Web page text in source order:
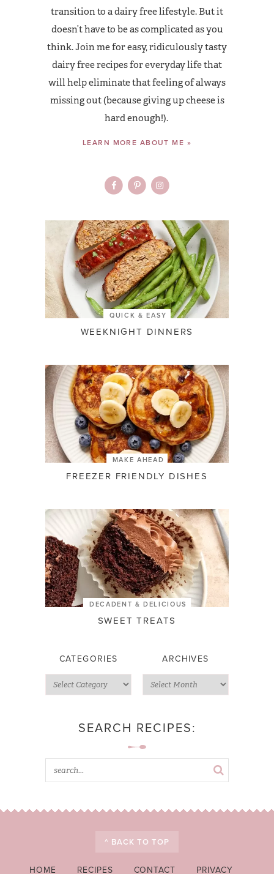
transition to a dairy free lifestyle. But it
doesn’t have to be as complicated as you
think. Join me for easy, ridiculously tasty
dairy free recipes for everyday life that
will help eliminate that feeling of always
missing out (because giving up cheese is
hard enough!).
LEARN MORE ABOUT ME »
QUICK & EASY
WEEKNIGHT DINNERS
MAKE AHEAD
FREEZER FRIENDLY DISHES
DECADENT & DELICIOUS
SWEET TREATS
CATEGORIES ARCHIVES
SEARCH RECIPES:
^ BACK TO TOP
HOME RECIPES CONTACT PRIVACY